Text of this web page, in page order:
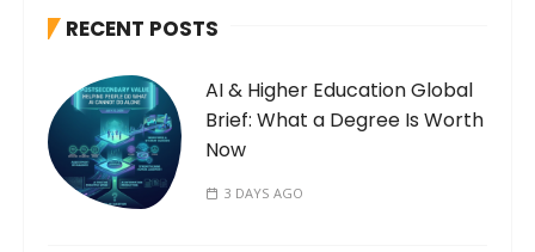
RECENT POSTS
AI & Higher Education Global
Brief: What a Degree Is Worth
Now
3 DAYS AGO